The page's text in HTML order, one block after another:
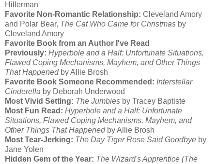
Hillerman
Favorite Non-Romantic Relationship: Cleveland Amory
and Polar Bear, The Cat Who Came for Christmas by
Cleveland Amory
Favorite Book from an Author I've Read
Previously: Hyperbole and a Half: Unfortunate Situations,
Flawed Coping Mechanisms, Mayhem, and Other Things
That Happenedby Allie Brosh
Favorite Book Someone Recommended: Interstellar
Cinderella by Deborah Underwood
Most Vivid Setting: The Jumbies by Tracey Baptiste
Most Fun Read: Hyperbole and a Half: Unfortunate
Situations, Flawed Coping Mechanisms, Mayhem, and
Other Things That Happenedby Allie Brosh
Most Tear-Jerking: The Day Tiger Rose Said Goodbye by
Jane Yolen
Hidden Gem of the Year: The Wizard's Apprentice (The